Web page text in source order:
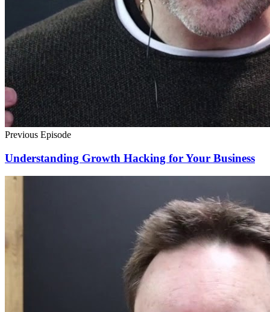
Previous Episode
Understanding Growth Hacking for Your Business